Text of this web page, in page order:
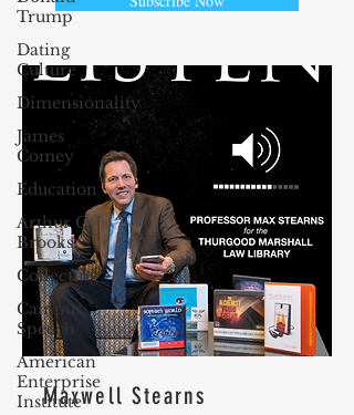
Trump
Dating
Culture
Dimensionality
James
Comey
Education
Arthur C.
Brooks
Collecting
Campus
Speech
American
Enterprise
Institute
Maxwell Stearns